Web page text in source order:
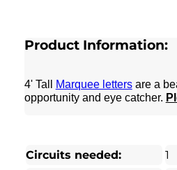
Product Information:
4' Tall Marquee lettersare a
opportunity and eye catcher.
Circuits needed:
1